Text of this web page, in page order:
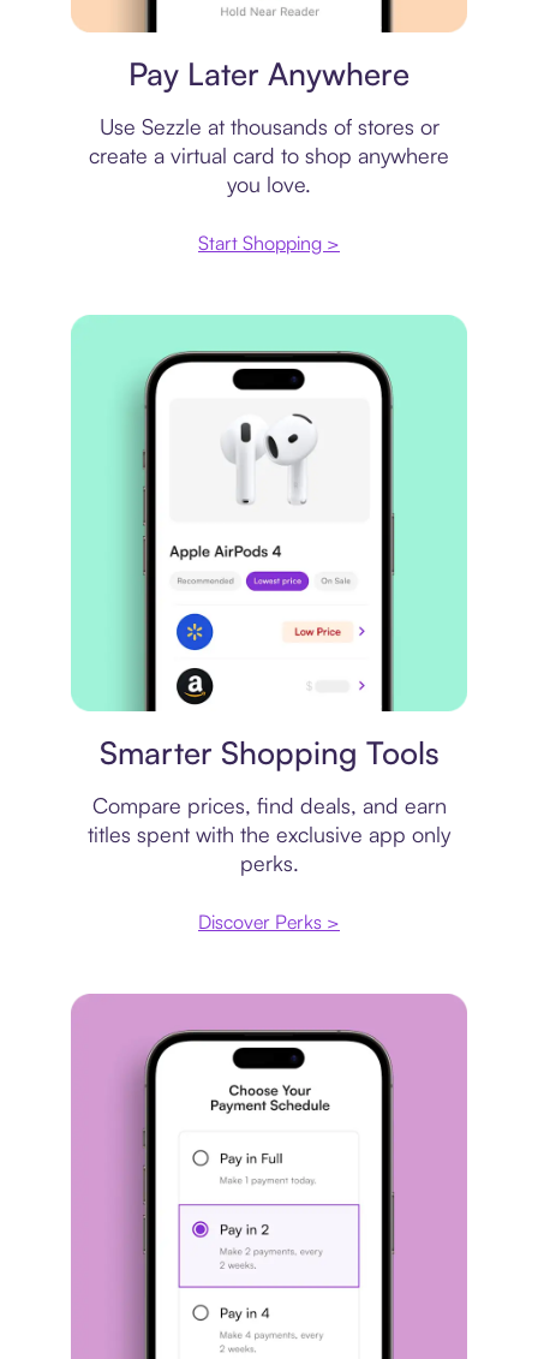
Pay Later Anywhere
Use Sezzle at thousands of stores or
create a virtual card to shop anywhere
you love.
Start Shopping >
Smarter Shopping Tools
Compare prices, find deals, and earn
titles spent with the exclusive app only
perks.
Discover Perks >